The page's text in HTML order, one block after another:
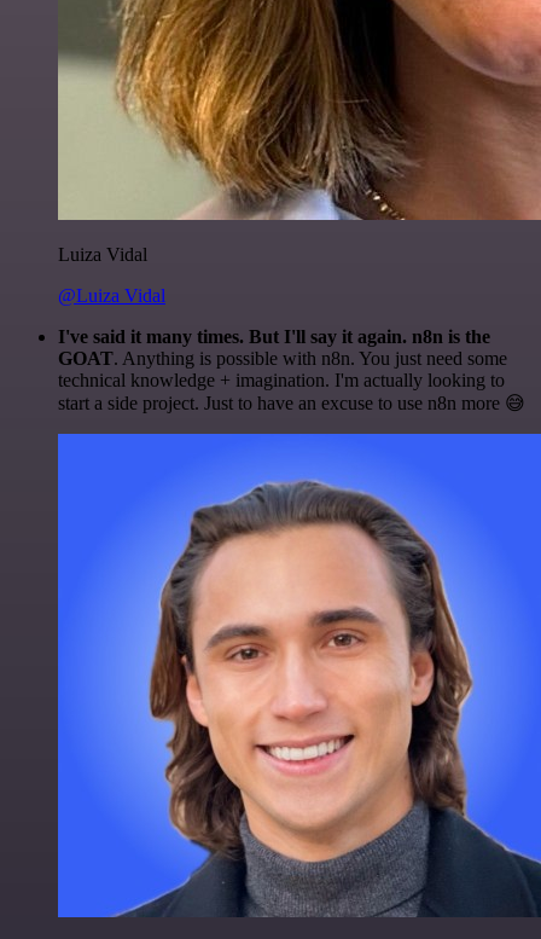
Luiza Vidal
@Luiza Vidal
I've said it many times. But I'll say it again. n8n is the
GOAT. Anything is possible with n8n. You just need some
technical knowledge + imagination. I'm actually looking to
start a side project. Just to have an excuse to use n8n more 😅